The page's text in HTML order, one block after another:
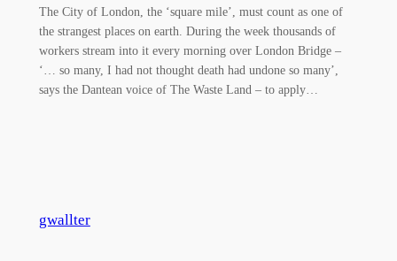
The City of London, the ‘square mile’, must count as one of
the strangest places on earth. During the week thousands of
workers stream into it every morning over London Bridge –
‘… so many, I had not thought death had undone so many’,
says the Dantean voice of The Waste Land – to apply…
gwallter